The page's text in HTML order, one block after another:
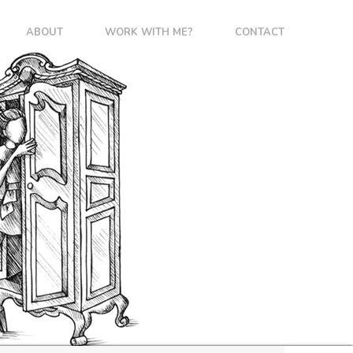
ABOUT WORK WITH ME? CONTACT